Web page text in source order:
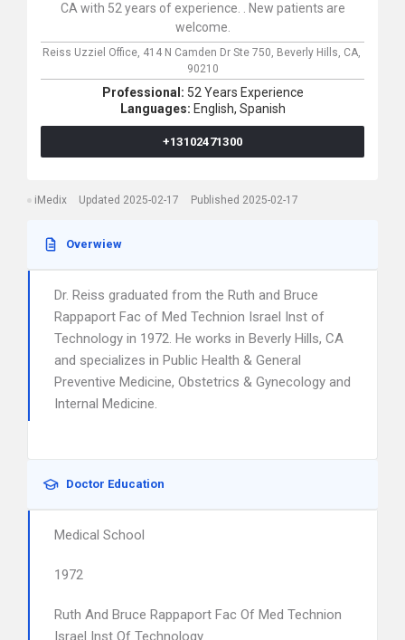
CA with 52 years of experience. . New patients are
welcome.
Reiss Uzziel Office, 414 N Camden Dr Ste 750, Beverly Hills, CA,
90210
Professional: 52 Years Experience
Languages: English, Spanish
+13102471300
iMedix Updated 2025-02-17 Published 2025-02-17
Overwiew
Dr. Reiss graduated from the Ruth and Bruce
Rappaport Fac of Med Technion Israel Inst of
Technology in 1972. He works in Beverly Hills, CA
and specializes in Public Health & General
Preventive Medicine, Obstetrics & Gynecology and
Internal Medicine.
Doctor Education
Medical School
1972
Ruth And Bruce Rappaport Fac Of Med Technion
Israel Inst Of Technology